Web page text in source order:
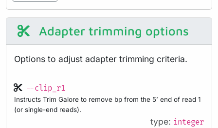
Adapter trimming options
Options to adjust adapter trimming criteria.
--clip_r1
Instructs Trim Galore to remove bp from the 5’ end of read 1
(or single-end reads).
type: integer